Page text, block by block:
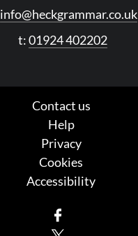
info@heckgrammar.co.uk
t:01924 402202
Contact us
Help
Privacy
Cookies
Accessibility